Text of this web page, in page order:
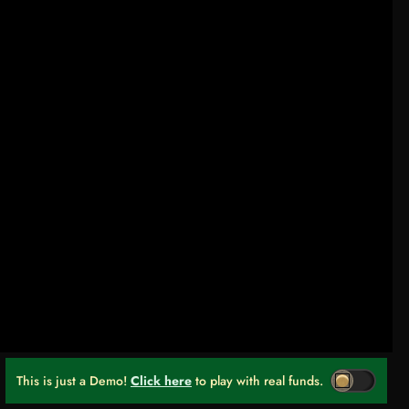
This is just a Demo! Click here to play with real funds.